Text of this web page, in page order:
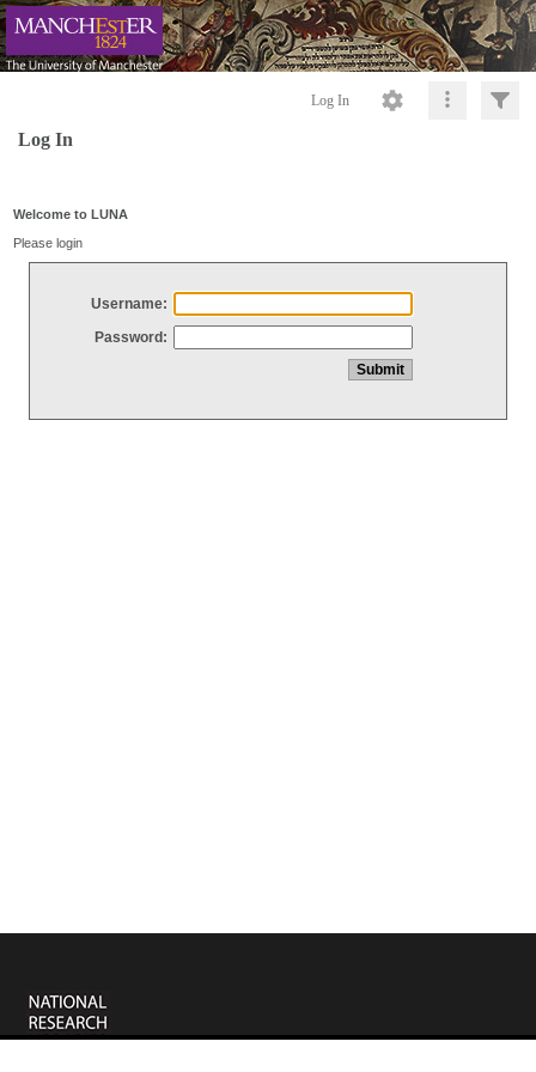
Log In
Log In
Welcome to LUNA
Please login
Username:
Password: